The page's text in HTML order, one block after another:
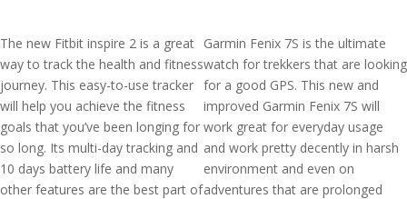
The new Fitbit inspire 2 is a great
way to track the health and fitness
journey. This easy-to-use tracker
will help you achieve the fitness
goals that you’ve been longing for
so long. Its multi-day tracking and
10 days battery life and many
other features are the best part of
Garmin Fenix 7S is the ultimate
watch for trekkers that are looking
for a good GPS. This new and
improved Garmin Fenix 7S will
work great for everyday usage
and work pretty decently in harsh
environment and even on
adventures that are prolonged